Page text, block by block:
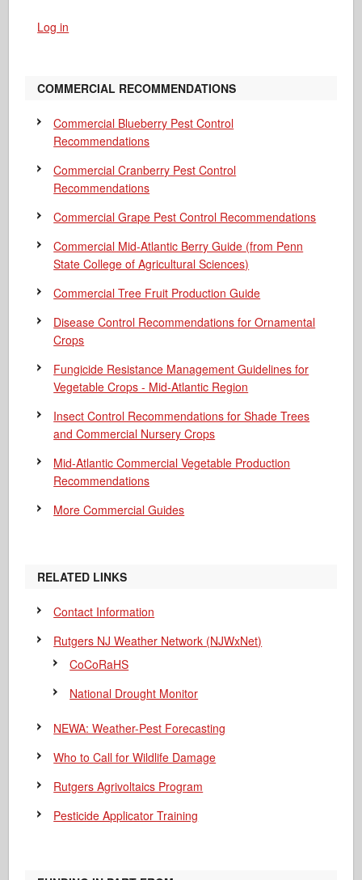
Log in
COMMERCIAL RECOMMENDATIONS
Commercial Blueberry Pest Control
Recommendations
Commercial Cranberry Pest Control
Recommendations
Commercial Grape Pest Control Recommendations
Commercial Mid-Atlantic Berry Guide (from Penn
State College of Agricultural Sciences)
Commercial Tree Fruit Production Guide
Disease Control Recommendations for Ornamental
Crops
Fungicide Resistance Management Guidelines for
Vegetable Crops - Mid-Atlantic Region
Insect Control Recommendations for Shade Trees
and Commercial Nursery Crops
Mid-Atlantic Commercial Vegetable Production
Recommendations
More Commercial Guides
RELATED LINKS
Contact Information
Rutgers NJ Weather Network (NJWxNet)
CoCoRaHS
National Drought Monitor
NEWA: Weather-Pest Forecasting
Who to Call for Wildlife Damage
Rutgers Agrivoltaics Program
Pesticide Applicator Training